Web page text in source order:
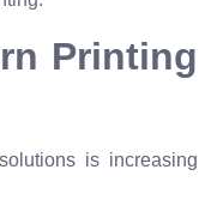
Printing
is increasing